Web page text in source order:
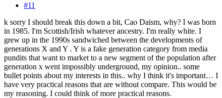
#11
k sorry I should break this down a bit, Cao Daism, why? I was born
in 1985. I'm Scottish/Irish whatever ancestry. I'm really white. I
grew up in the 1990s sandwiched between the developments of
generations X and Y . Y is a fake generation category from media
pundits that want to market to a new segment of the population after
generation x went impossibly underground, my opinion.. some
bullet points about my interests in this.. why I think it's important… I
have very practical reasons that are without compare. This would be
my reasoning. I could think of more practical reasons.